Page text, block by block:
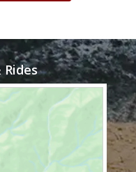
Rides